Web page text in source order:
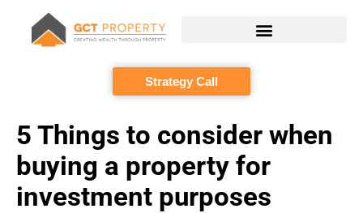
content
Strategy Call
5 Things to consider when
buying a property for
investment purposes